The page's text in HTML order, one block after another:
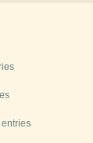
entries